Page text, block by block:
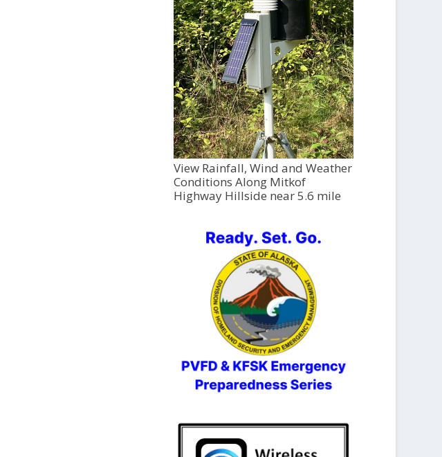
View Rainfall, Wind and Weather
Conditions Along Mitkof
Highway Hillside near 5.6 mile